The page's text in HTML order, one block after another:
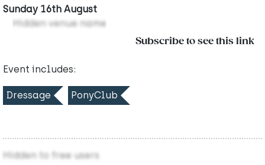
Sunday 16th August
Hidden venue name
Subscribe to see this link
Event includes:
Dressage PonyClub
Hidden to free users